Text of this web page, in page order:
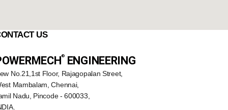
US
®️ ENGINEERING
No.21,1st Floor, Rajagopalan Street,
Mambalam, Chennai,
Nadu, Pincode - 600033,